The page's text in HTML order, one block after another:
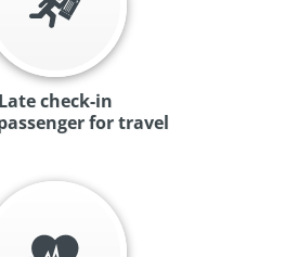
Late check-in
for travel